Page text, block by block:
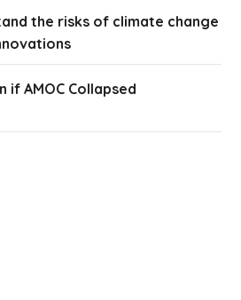
the risks of climate change
if AMOC Collapsed